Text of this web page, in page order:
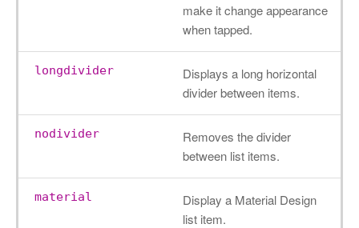
make it change appearance
when tapped.
longdivider
Displays a long horizontal
divider between items.
nodivider
Removes the divider
between list items.
material
Display a Material Design
list item.